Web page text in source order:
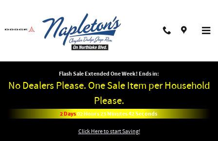
Flash Sale Extended One Week! Ends in:
No Dealers Please. One Sale Item per Household
Please.
2Days02Hours23Minutes42Seconds
Click Here to start Saving!